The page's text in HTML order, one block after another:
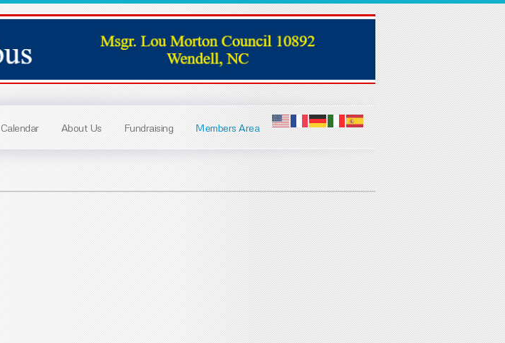
Calendar About Us Fundraising Members Area